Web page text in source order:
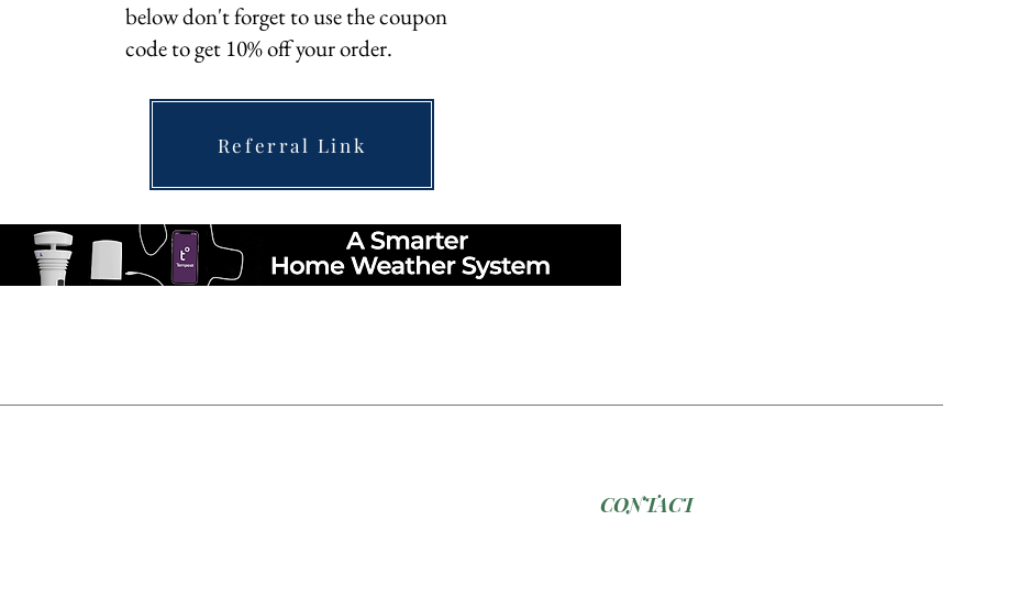
below don't forget to use the coupon
code to get 10% off your order.
Referral Link
CONTACT